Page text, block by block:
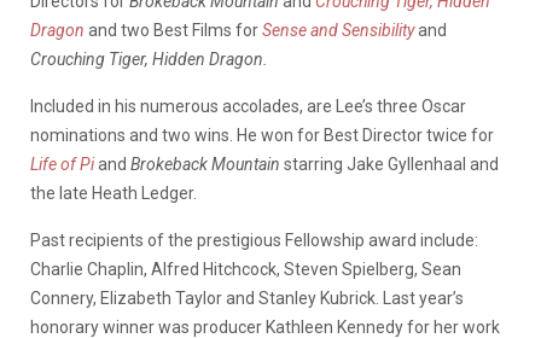
Dragon and two Best Films forSense and Sensibilityand
Crouching Tiger, Hidden Dragon.
Included in his numerous accolades, are Lee’s three Oscar
nominations and two wins. He won for Best Director twice for
Life of Piand Brokeback Mountain starring Jake Gyllenhaal and
the late Heath Ledger.
Past recipients of the prestigious Fellowship award include:
Charlie Chaplin, Alfred Hitchcock, Steven Spielberg, Sean
Connery, Elizabeth Taylor and Stanley Kubrick. Last year’s
honorary winner was producer Kathleen Kennedy for her work